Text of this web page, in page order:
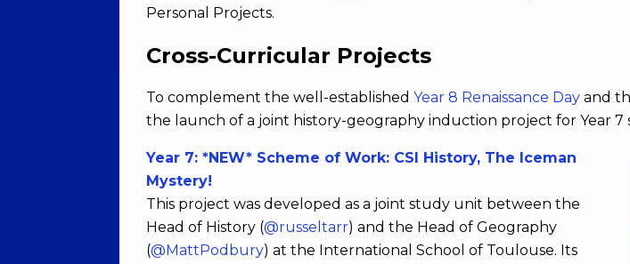
Personal Projects.
Cross-Curricular Projects
To complement the well-establishedYear 8 Renaissance Day and
the launch of a joint history-geography induction project for Year
Year 7: *NEW* Scheme of Work: CSI History, The Iceman
Mystery!
This project was developed as a joint study unit between the
Head of History (@russeltarr) and the Head of Geography
(@MattPodbury) at the International School of Toulouse. Its